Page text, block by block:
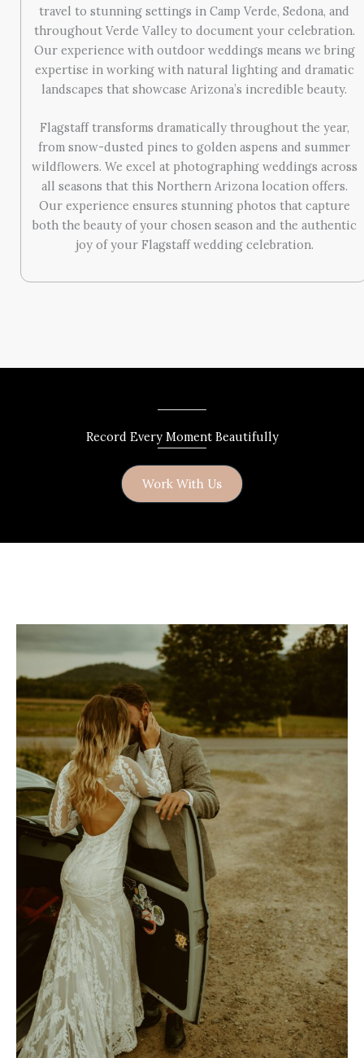
travel to stunning settings in Camp Verde, Sedona, and
throughout Verde Valley to document your celebration.
Our experience with outdoor weddings means we bring
expertise in working with natural lighting and dramatic
landscapes that showcase Arizona’s incredible beauty.
Flagstaff transforms dramatically throughout the year,
from snow-dusted pines to golden aspens and summer
wildflowers. We excel at photographing weddings across
all seasons that this Northern Arizona location offers.
Our experience ensures stunning photos that capture
both the beauty of your chosen season and the authentic
joy of your Flagstaff wedding celebration.
Record Every Moment Beautifully
Work With Us